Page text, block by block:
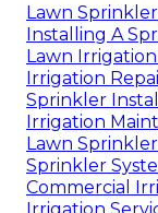
Lawn Sprinkler
Installing A
Lawn Irrigation
Irrigation
Sprinkler
Irrigation
Lawn Sprinkler
Sprinkler
Commercial